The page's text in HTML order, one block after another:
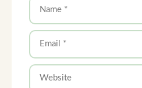
Name
Email
Website